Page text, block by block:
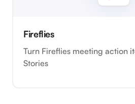
Fireflies
Turn Fireflies meeting action
Stories